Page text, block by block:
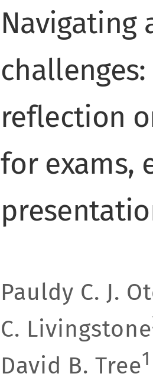
Navigating
challenges:
reflection
for exams,
Pauldy C. J.
C. Livingstone
David B. Tree1